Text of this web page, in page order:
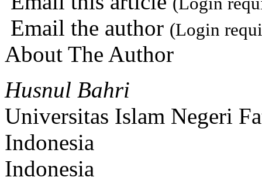
Email the author (Login
About The Author
Husnul Bahri
Universitas Islam Negeri
Indonesia
Indonesia